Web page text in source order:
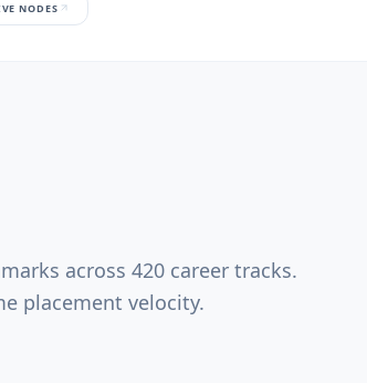
NODES
across 420 career tracks.
placement velocity.